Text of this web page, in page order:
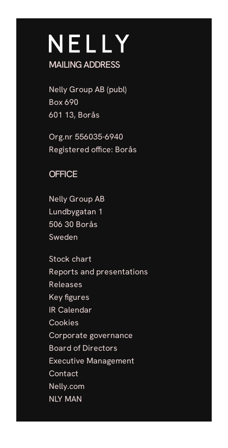
MAILING ADDRESS
Nelly Group AB (publ)
Box 690
601 13, Borås
Org.nr 556035-6940
Registered office: Borås
OFFICE
Nelly Group AB
Lundbygatan 1
506 30 Borås
Sweden
Stock chart
Reports and presentations
Releases
Key figures
IR Calendar
Cookies
Corporate governance
Board of Directors
Executive Management
Contact
Nelly.com
NLY MAN